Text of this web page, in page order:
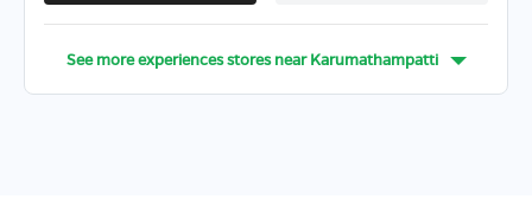
See more experiences stores nearKarumathampatti